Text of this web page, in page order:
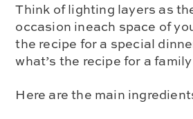
Think of lighting layers as
occasion ineach space of
the recipe for a special
what’s the recipe for a
Here are the main